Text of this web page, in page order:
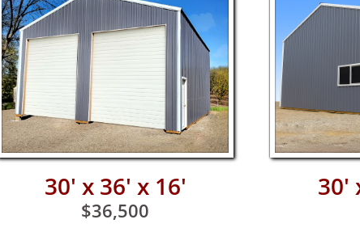
30' x 36' x 16'
$36,500
30'